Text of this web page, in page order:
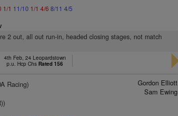
1/1 11/10 1/1 4/6 8/11 4/5
2 out, all out run-in, headed closing stages, not match
4th Feb, 24 Leopardstown
p.u. Hcp Chs Rated 156
Racing)
Gordon Elliott
Sam Ewing